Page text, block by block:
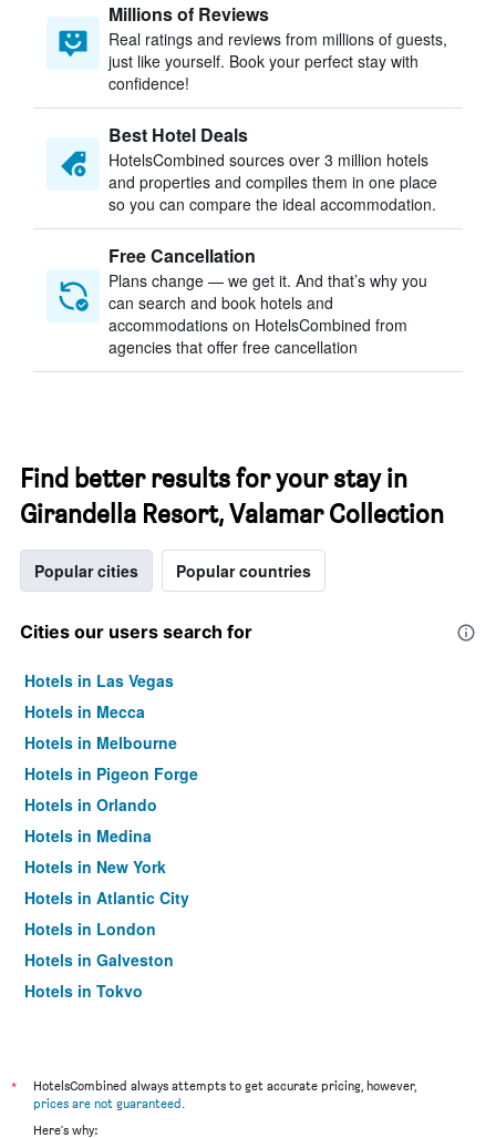
Millions of Reviews
Real ratings and reviews from millions of guests,
just like yourself. Book your perfect stay with
confidence!
Best Hotel Deals
HotelsCombined sources over 3 million hotels
and properties and compiles them in one place
so you can compare the ideal accommodation.
Free Cancellation
Plans change — we get it. And that’s why you
can search and book hotels and
accommodations on HotelsCombined from
agencies that offer free cancellation
Find better results for your stay in
Girandella Resort, Valamar Collection
Popular cities Popular countries
Cities our users search for
Hotels in Las Vegas
Hotels in Mecca
Hotels in Melbourne
Hotels in Pigeon Forge
Hotels in Orlando
Hotels in Medina
Hotels in New York
Hotels in Atlantic City
Hotels in London
Hotels in Galveston
Hotels in Tokyo
*
HotelsCombined always attempts to get accurate pricing, however,
prices are not guaranteed.
Here's why: